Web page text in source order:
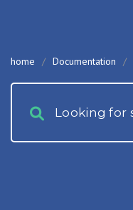
home / Documentation /